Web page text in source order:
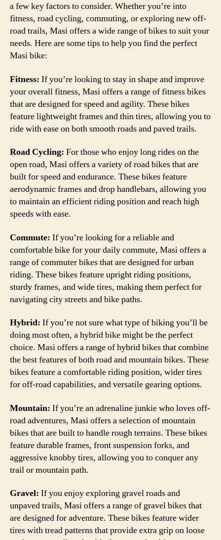
a few key factors to consider. Whether you’re into
fitness, road cycling, commuting, or exploring new off-
road trails, Masi offers a wide range of bikes to suit your
needs. Here are some tips to help you find the perfect
Masi bike:
Fitness: If you’re looking to stay in shape and improve
your overall fitness, Masi offers a range of fitness bikes
that are designed for speed and agility. These bikes
feature lightweight frames and thin tires, allowing you to
ride with ease on both smooth roads and paved trails.
Road Cycling: For those who enjoy long rides on the
open road, Masi offers a variety of road bikes that are
built for speed and endurance. These bikes feature
aerodynamic frames and drop handlebars, allowing you
to maintain an efficient riding position and reach high
speeds with ease.
Commute: If you’re looking for a reliable and
comfortable bike for your daily commute, Masi offers a
range of commuter bikes that are designed for urban
riding. These bikes feature upright riding positions,
sturdy frames, and wide tires, making them perfect for
navigating city streets and bike paths.
Hybrid: If you’re not sure what type of biking you’ll be
doing most often, a hybrid bike might be the perfect
choice. Masi offers a range of hybrid bikes that combine
the best features of both road and mountain bikes. These
bikes feature a comfortable riding position, wider tires
for off-road capabilities, and versatile gearing options.
Mountain: If you’re an adrenaline junkie who loves off-
road adventures, Masi offers a selection of mountain
bikes that are built to handle rough terrains. These bikes
feature durable frames, front suspension forks, and
aggressive knobby tires, allowing you to conquer any
trail or mountain path.
Gravel: If you enjoy exploring gravel roads and
unpaved trails, Masi offers a range of gravel bikes that
are designed for adventure. These bikes feature wider
tires with tread patterns that provide extra grip on loose